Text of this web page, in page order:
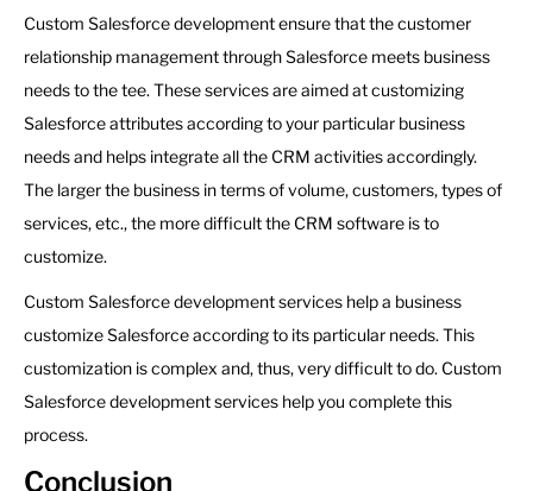
Custom Salesforce development ensure that the customer
relationship management through Salesforce meets business
needs to the tee. These services are aimed at customizing
Salesforce attributes according to your particular business
needs and helps integrate all the CRM activities accordingly.
The larger the business in terms of volume, customers, types of
services, etc., the more difficult the CRM software is to
customize.
Custom Salesforce development services help a business
customize Salesforce according to its particular needs. This
customization is complex and, thus, very difficult to do. Custom
Salesforce development services help you complete this
process.
Conclusion